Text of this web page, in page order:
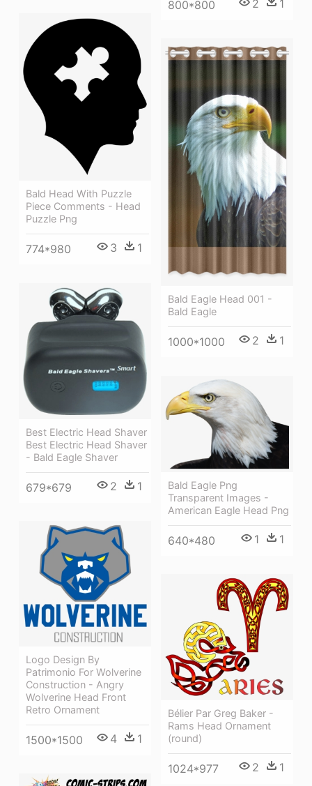
800*800 2 1
Bald Head With Puzzle
Piece Comments - Head
Puzzle Png
774*980 3 1
Bald Eagle Head 001 -
Bald Eagle
1000*1000 2 1
Best Electric Head Shaver
Best Electric Head Shaver
- Bald Eagle Shaver
679*679 2 1
Bald Eagle Png
Transparent Images -
American Eagle Head Png
640*480 1 1
Logo Design By
Patrimonio For Wolverine
Construction - Angry
Wolverine Head Front
Retro Ornament
1500*1500 4 1
Bélier Par Greg Baker -
Rams Head Ornament
(round)
1024*977 2 1